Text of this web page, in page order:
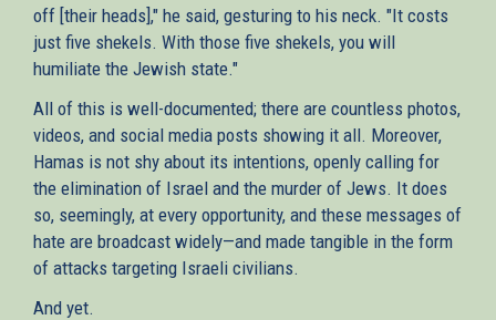
off [their heads]," he said, gesturing to his neck. "It costs
just five shekels. With those five shekels, you will
humiliate the Jewish state."
All of this is well-documented; there are countless photos,
videos, and social media posts showing it all. Moreover,
Hamas is not shy about its intentions, openly calling for
the elimination of Israel and the murder of Jews. It does
so, seemingly, at every opportunity, and these messages of
hate are broadcast widely—and made tangible in the form
of attacks targeting Israeli civilians.
And yet.